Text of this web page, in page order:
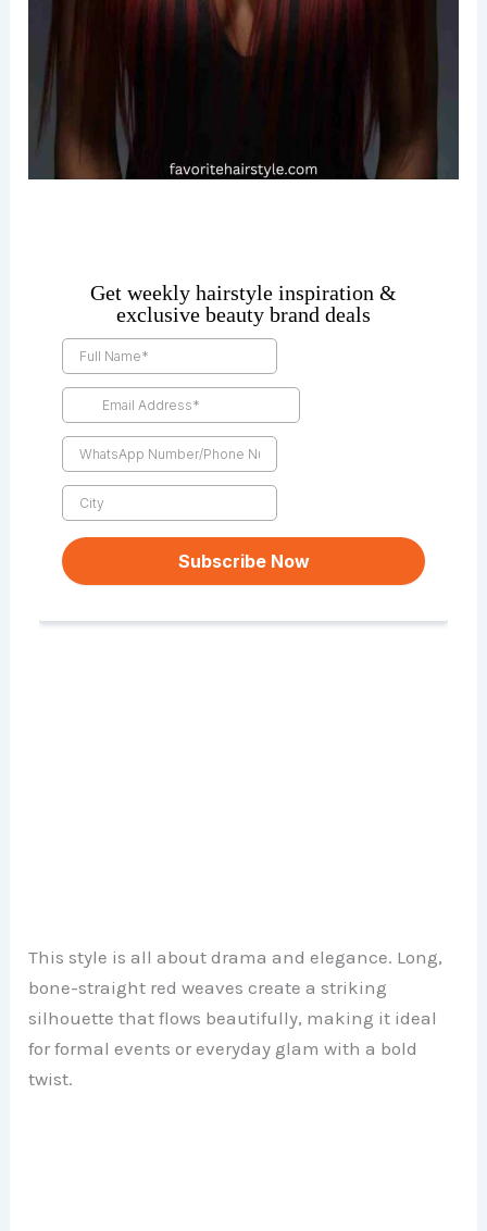
This style is all about drama and elegance. Long,
bone-straight red weaves create a striking
silhouette that flows beautifully, making it ideal
for formal events or everyday glam with a bold
twist.